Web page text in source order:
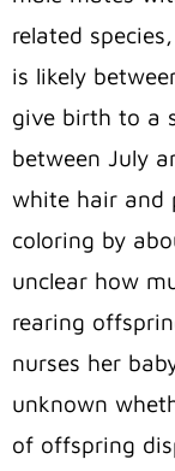
related
is likely
give birth to a
between July
white hair and
coloring by
unclear how
rearing
nurses her
unknown
of offspring